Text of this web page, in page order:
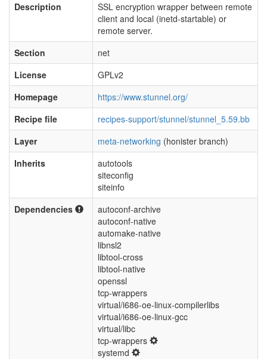
Description
SSL encryption wrapper between remote
client and local (inetd-startable) or
remote server.
Section
net
License
GPLv2
Homepage
https://www.stunnel.org/
Recipe file
recipes-support/stunnel/stunnel_5.59.bb
Layer
meta-networking (honister branch)
Inherits
autotools
siteconfig
siteinfo
Dependencies
autoconf-archive
autoconf-native
automake-native
libnsl2
libtool-cross
libtool-native
openssl
tcp-wrappers
virtual/i686-oe-linux-compilerlibs
virtual/i686-oe-linux-gcc
virtual/libc
tcp-wrappers
systemd